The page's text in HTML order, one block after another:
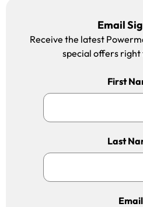
Email
Receive the latest
special offers right
First
Last
Email